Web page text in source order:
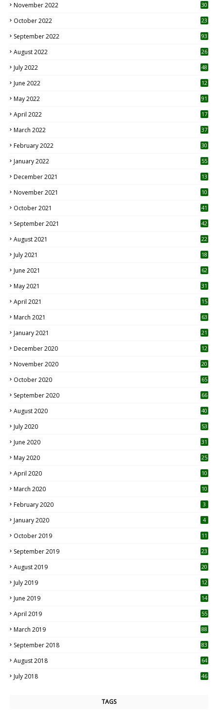
November 2022 30
October 2022
23
September 2022 93
August 2022
26
July 2022 48
June 2022
12
May 2022 91
April 2022
17
March 2022 37
February 2022 30
January 2022 55
December 2021 13
November 2021 10
October 2021 41
September 2021 42
August 2021 22
July 2021
18
June 2021 62
May 2021 31
April 2021
15
March 2021 63
January 2021 21
December 2020
12
November 2020
20
October 2020 65
September 2020 66
August 2020 40
July 2020 53
June 2020 31
May 2020 25
April 2020 10
March 2020
10
February 2020 3
January 2020 4
October 2019
11
September 2019
23
August 2019
20
July 2019
12
June 2019 14
April 2019
55
March 2019 88
September 2018 83
August 2018 64
July 2018 46
TAGS